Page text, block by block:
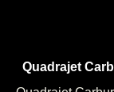
Quadrajet
Quadrajet